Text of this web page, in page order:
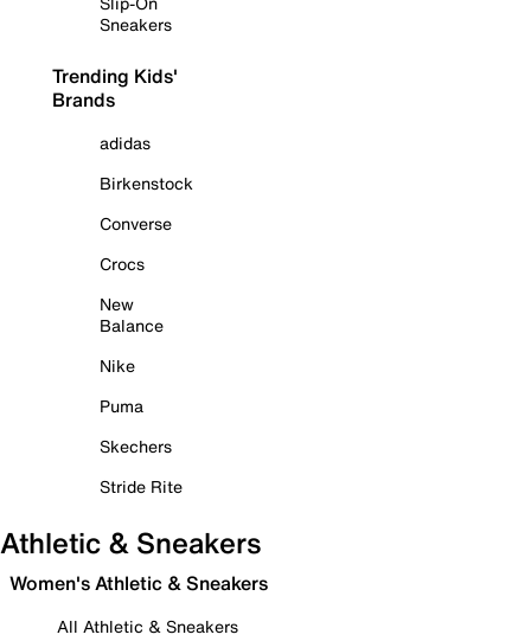
Sneakers
Trending Kids'
Brands
adidas
Birkenstock
Converse
Crocs
New
Balance
Nike
Puma
Skechers
Stride Rite
Athletic & Sneakers
Women's Athletic & Sneakers
All Athletic & Sneakers